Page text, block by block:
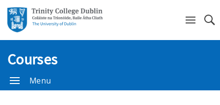
Courses
Menu